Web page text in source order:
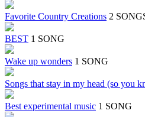
Favorite Country Creations 2
BEST 1 SONG
Wake up wonders 1 SONG
Songs that stay in my head (so you
Best experimental music 1 SONG